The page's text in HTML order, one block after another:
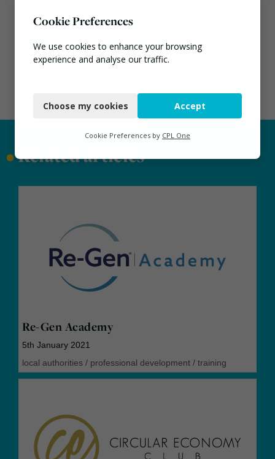
•Related articles
Re-Gen Academy
5th January 2021
local authorities / professional development / training
Cookie Preferences
We use cookies to enhance your browsing
experience and analyse our traffic.
Functional
Marketing
Choose my cookies Accept
Cookie Preferences by CPL One